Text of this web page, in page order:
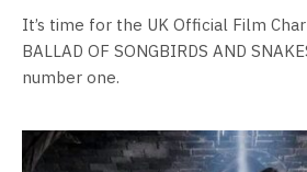
It’s time for the UK Official Film
BALLAD OF SONGBIRDS AND
number one.